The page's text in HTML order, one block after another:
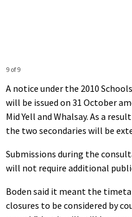
9 of 9
A notice under the 2010
will be issued on 31 October
Mid Yell and Whalsay. As a
the two secondaries will be
Submissions during the
will not require additional
Boden said it meant the
closures to be considered by